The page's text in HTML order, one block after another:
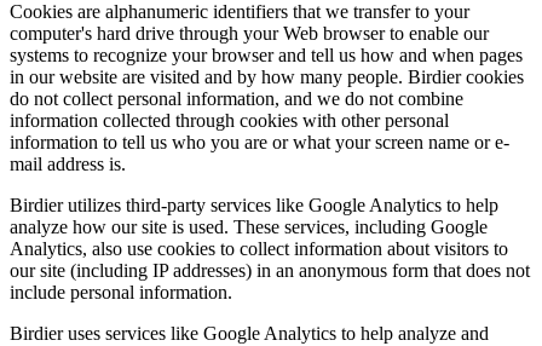
Cookies are alphanumeric identifiers that we transfer to your
computer's hard drive through your Web browser to enable our
systems to recognize your browser and tell us how and when pages
in our website are visited and by how many people. Birdier cookies
do not collect personal information, and we do not combine
information collected through cookies with other personal
information to tell us who you are or what your screen name or e-
mail address is.
Birdier utilizes third-party services like Google Analytics to help
analyze how our site is used. These services, including Google
Analytics, also use cookies to collect information about visitors to
our site (including IP addresses) in an anonymous form that does not
include personal information.
Birdier uses services like Google Analytics to help analyze and